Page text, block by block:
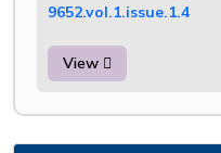
9652.vol.1.issue.1.4
View